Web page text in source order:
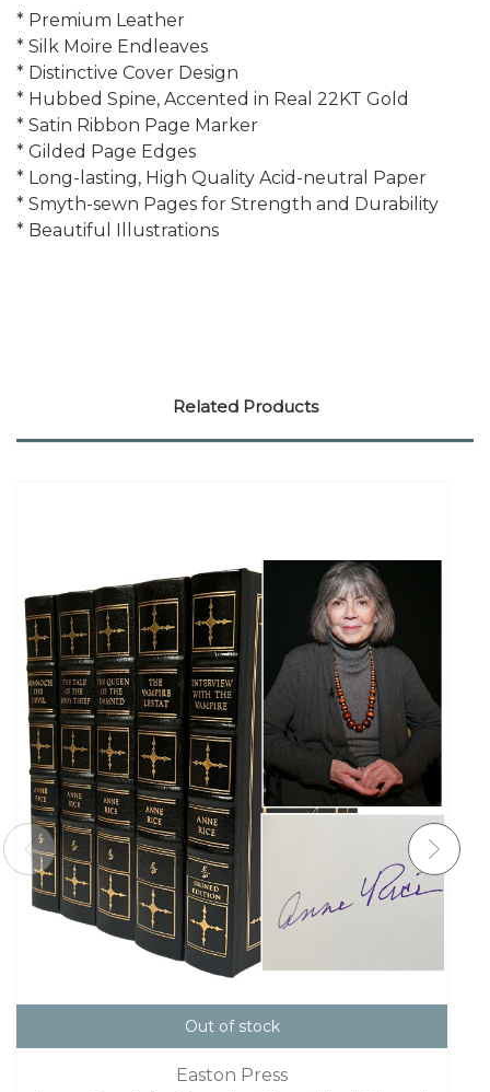
* Premium Leather
* Silk Moire Endleaves
* Distinctive Cover Design
* Hubbed Spine, Accented in Real 22KT Gold
* Satin Ribbon Page Marker
* Gilded Page Edges
* Long-lasting, High Quality Acid-neutral Paper
* Smyth-sewn Pages for Strength and Durability
* Beautiful Illustrations
Related Products
Out of stock
Easton Press